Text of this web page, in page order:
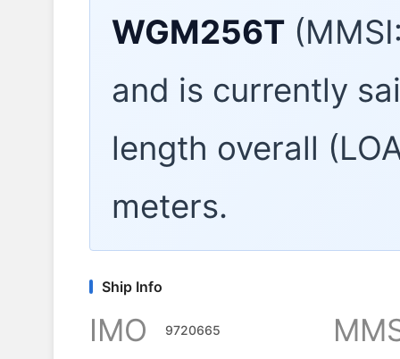
WGM256T
and is currently
length overall
meters.
Ship Info
IMO 9720665